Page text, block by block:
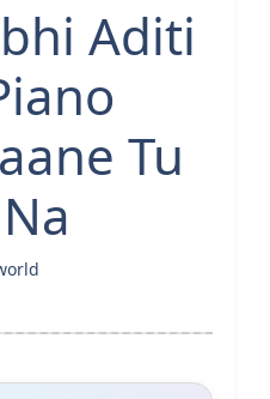
Aditi
Tu